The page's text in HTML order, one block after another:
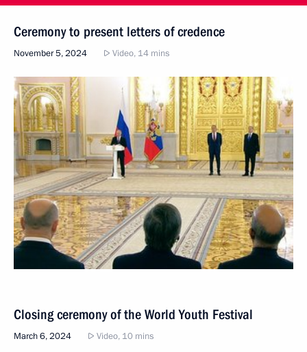
Ceremony to present letters of credence
November 5, 2024 Video, 14 mins
Closing ceremony of the World Youth Festival
March 6, 2024 Video, 10 mins